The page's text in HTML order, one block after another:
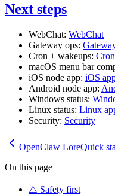
Next steps
WebChat: WebChat
Gateway ops:
Cron + wakeups:
macOS menu bar
iOS node app: iOS
Android node app:
Windows status:
Linux status: Linux
Security: Security
OpenClaw LoreQuick
On this page
⚠️ Safety first